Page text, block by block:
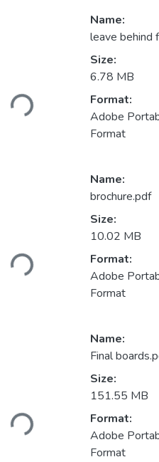
Loading...
Name:
leave behind
Size:
6.78 MB
Format:
Adobe
Format
Loading...
Name:
brochure.pdf
Size:
10.02 MB
Format:
Adobe
Format
Loading...
Name:
Final
Size:
151.55 MB
Format:
Adobe
Format